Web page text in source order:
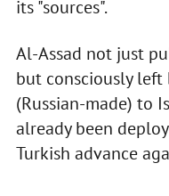
its "sources".
Al-Assad not just
but consciously left
(Russian-made) to
already been
Turkish advance